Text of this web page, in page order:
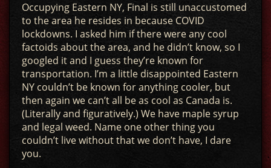
Occupying Eastern NY, Final is still unaccustomed
to the area he resides in because COVID
lockdowns. I asked him if there were any cool
factoids about the area, and he didn’t know, so I
googled it and I guess they’re known for
transportation. I’m a little disappointed Eastern
NY couldn’t be known for anything cooler, but
then again we can’t all be as cool as Canada is.
(Literally and figuratively.) We have maple syrup
and legal weed. Name one other thing you
couldn’t live without that we don’t have, I dare
you.